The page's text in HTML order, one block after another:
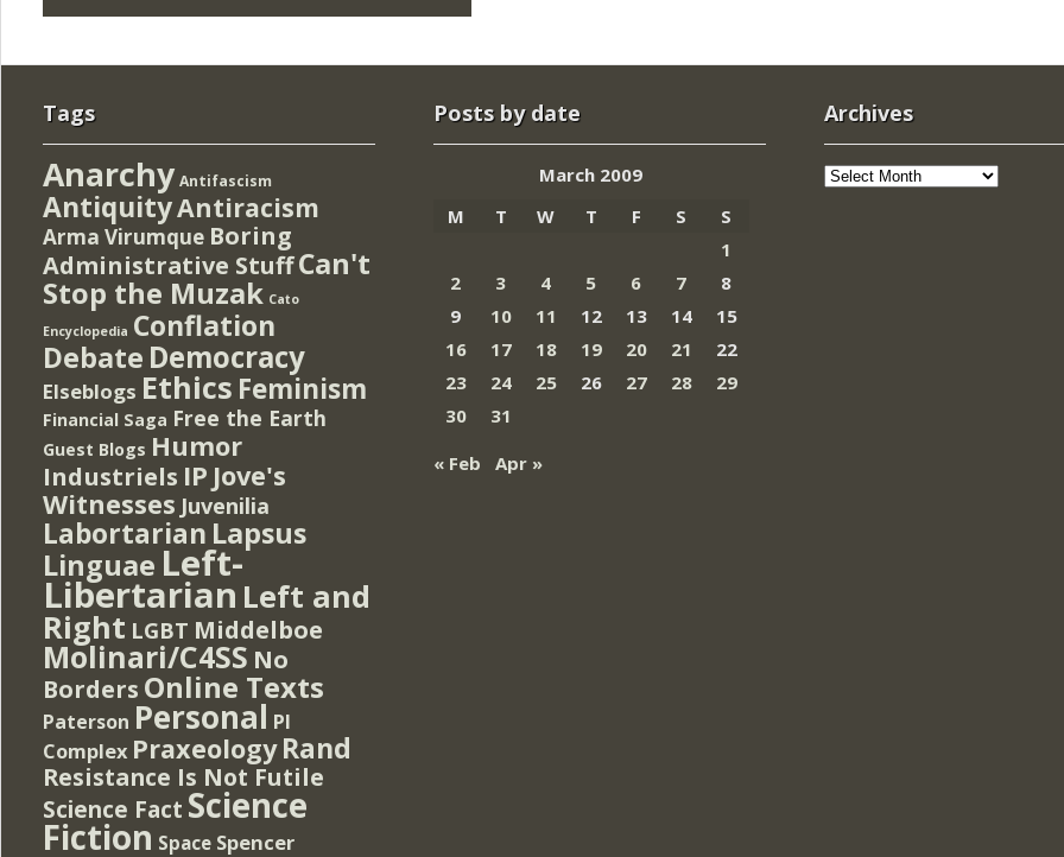
Tags
Anarchy Antifascism
AntiquityAntiracism
Arma Virumque Boring
Administrative StuffCan't
Stop the Muzak Cato
Encyclopedia Conflation
Debate Democracy
Elseblogs Ethics Feminism
Financial Saga Free the Earth
Guest Blogs Humor
Industriels IP Jove's
Witnesses Juvenilia
Labortarian Lapsus
Linguae Left-
Libertarian Left and
Right LGBT Middelboe
Molinari/C4SS No
Borders Online Texts
Paterson Personal PI
Complex Praxeology Rand
Resistance Is Not Futile
Science Fact Science
Fiction Space Spencer
Posts by date
March 2009
M
T W T F S
S
1
2
3 4 5 6 7
8
9
10 11 12 13 14
15
16
17 18 19 20 21
22
23
24 25 26 27 28
29
30
31
« Feb
Apr »
Archives
Archives